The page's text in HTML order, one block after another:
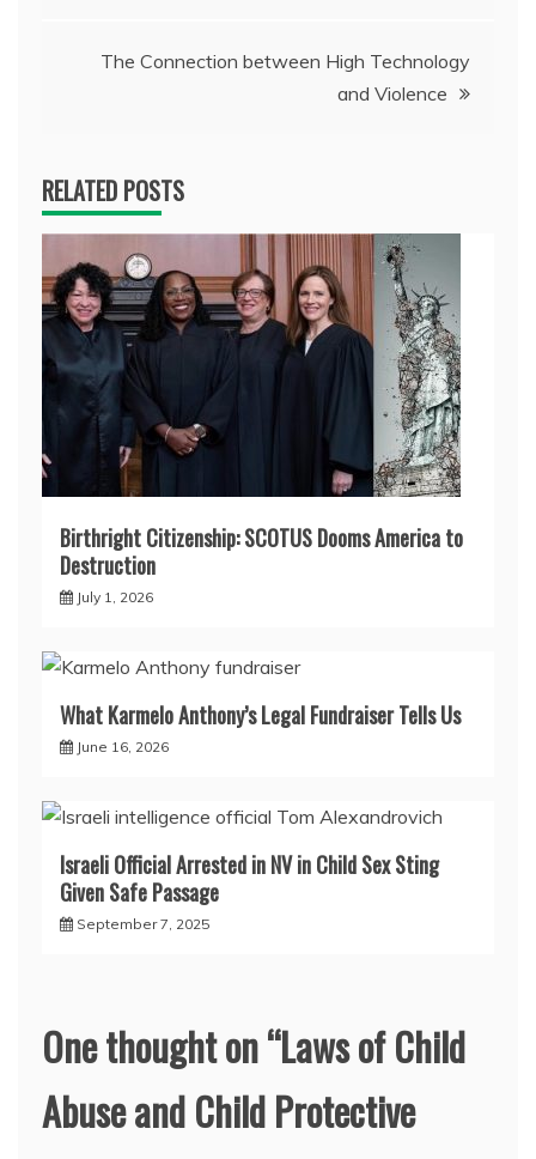
The Connection between High Technology
and Violence
RELATED POSTS
Birthright Citizenship: SCOTUS Dooms America to
Destruction
July 1, 2026
What Karmelo Anthony’s Legal Fundraiser Tells Us
June 16, 2026
Israeli Official Arrested in NV in Child Sex Sting
Given Safe Passage
September 7, 2025
One thought on “Laws of Child
Abuse and Child Protective